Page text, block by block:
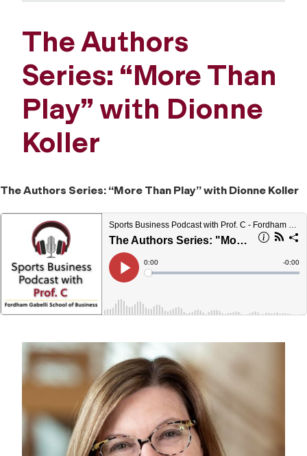
The Authors
Series: “More Than
Play” with Dionne
Koller
The Authors Series: “More Than Play” with Dionne Koller